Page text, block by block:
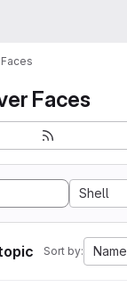
Faces
Shell
Sort by: Name